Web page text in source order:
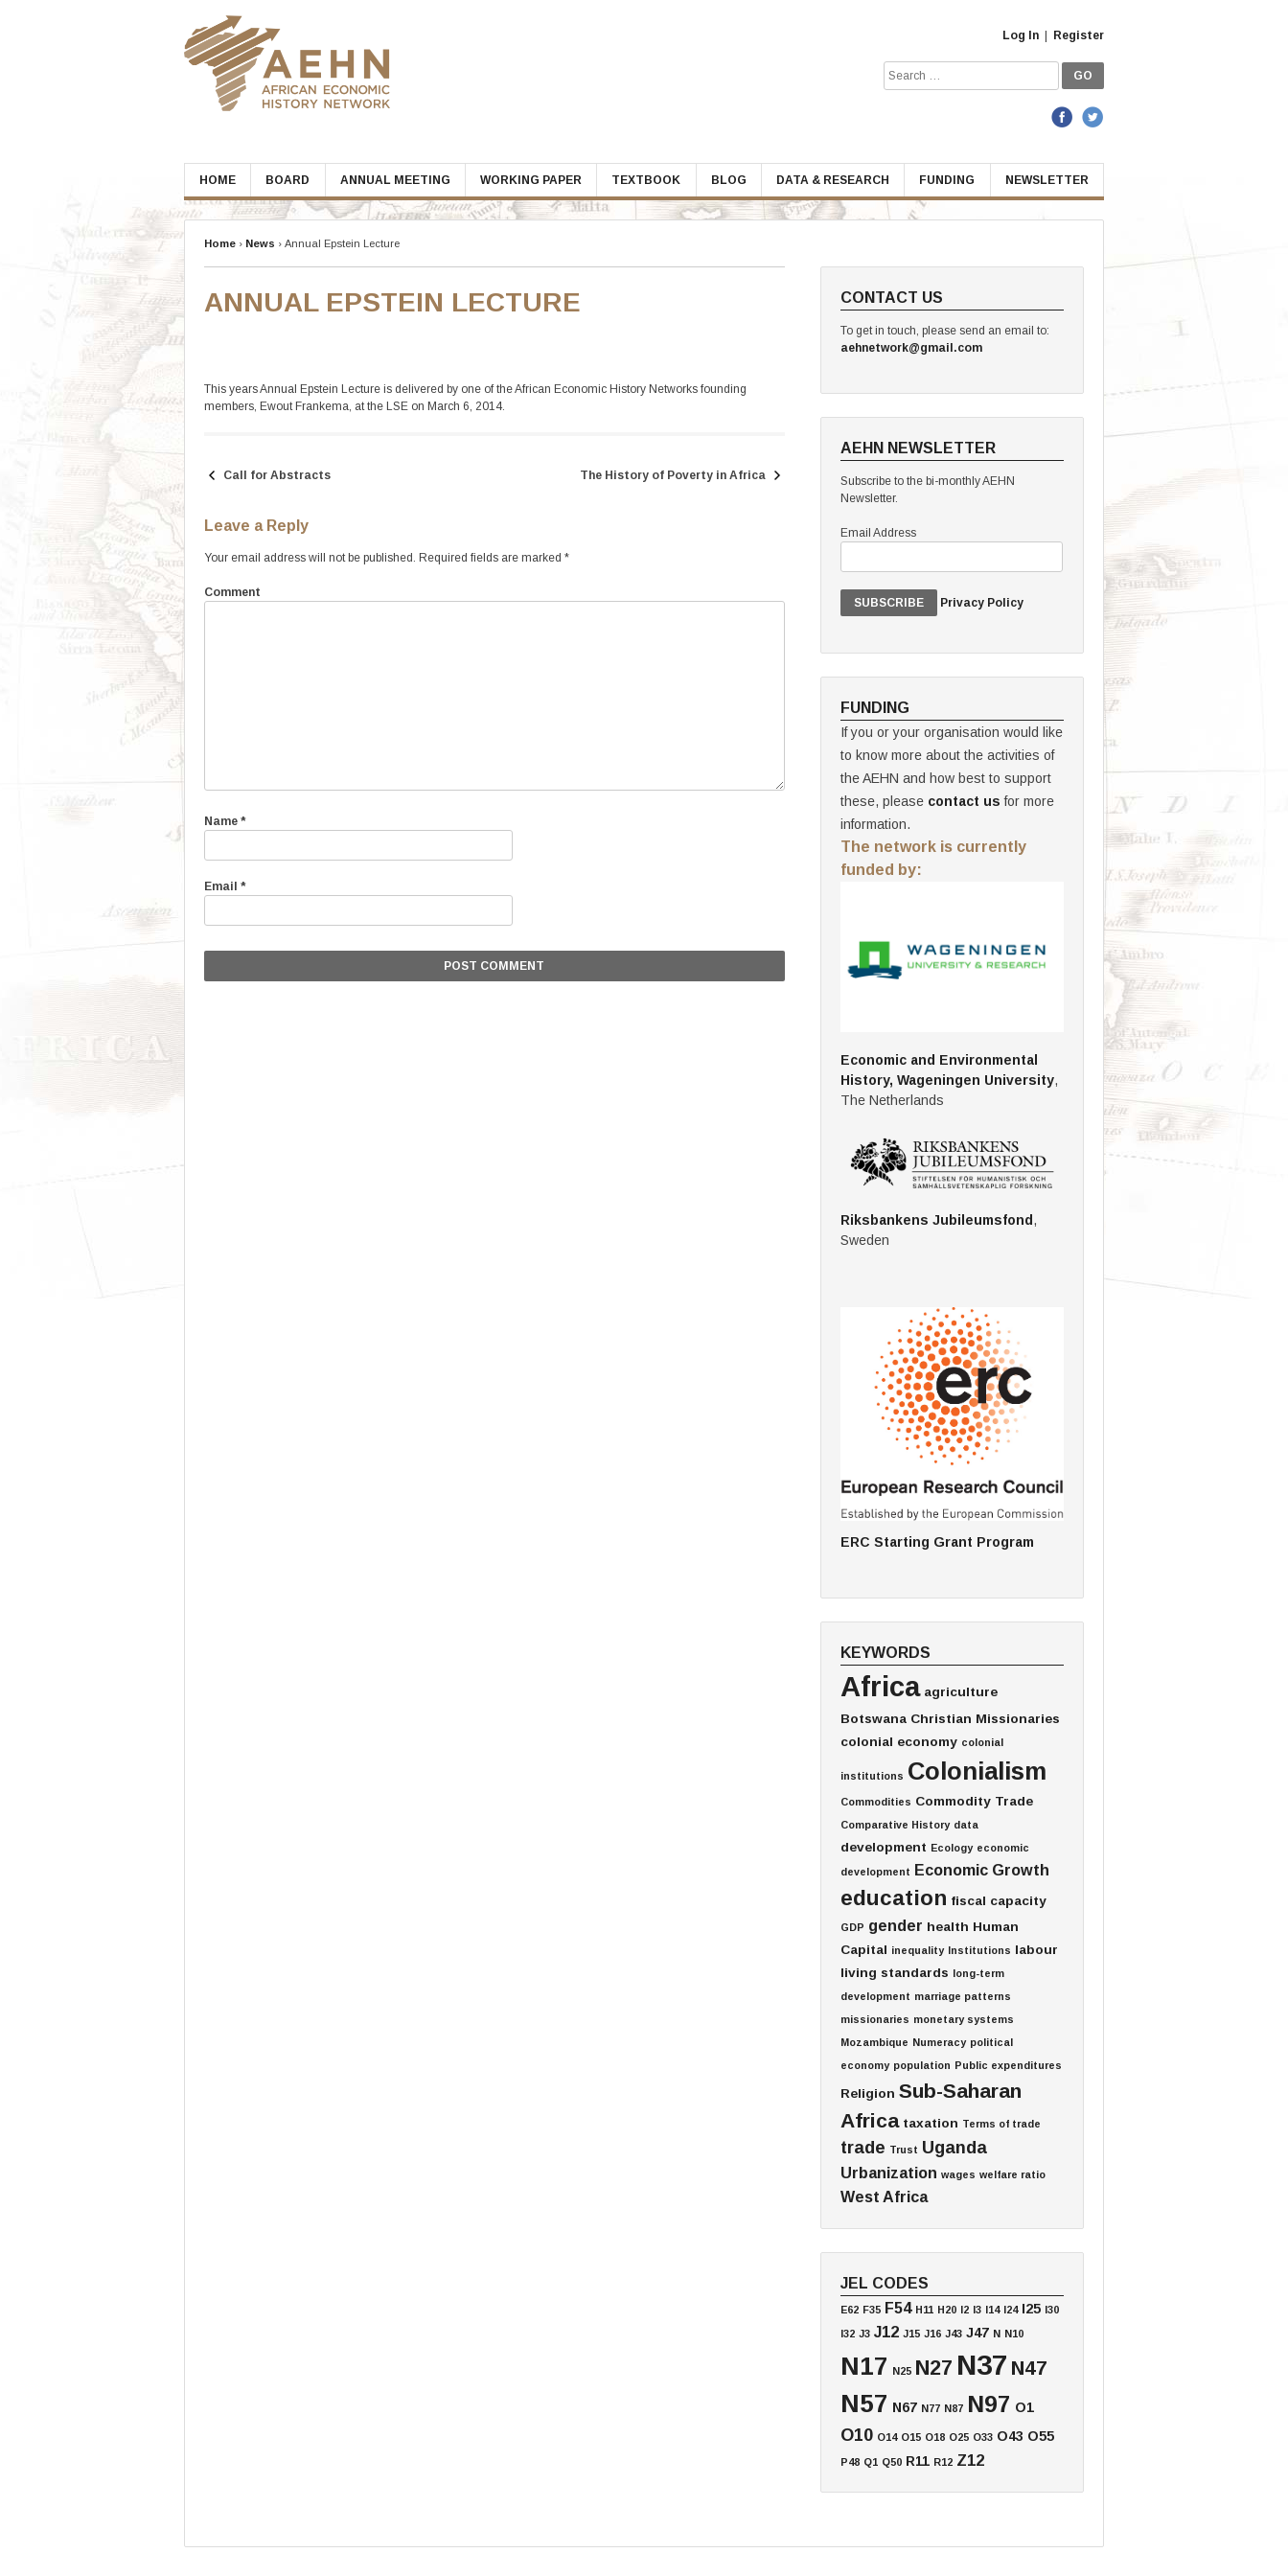
Log In Register
Search
for:
HOME BOARD ANNUAL MEETING WORKING PAPER TEXTBOOK BLOG DATA & RESEARCH FUNDING NEWSLETTER
Home › News › Annual Epstein Lecture
ANNUAL EPSTEIN LECTURE
This years Annual Epstein Lecture is delivered by one of the African Economic History Networks founding
members, Ewout Frankema, at the LSE on March 6, 2014.
Post
navigation
Call for Abstracts The History of Poverty in Africa
Leave a Reply
Your email address will not be published. Required fields are marked *
Comment
Name *
Email *
CONTACT US
To get in touch, please send an email to:
aehnetwork@gmail.com
AEHN NEWSLETTER
Subscribe to the bi-monthly AEHN
Newsletter.
Email Address
Privacy Policy
FUNDING
If you or your organisation would like
to know more about the activities of
the AEHN and how best to support
these, please contact us for more
information.
The network is currently
funded by:
Economic and Environmental
History, Wageningen University,
The Netherlands
Riksbankens Jubileumsfond ,
Sweden
ERC Starting Grant Program
KEYWORDS
Africa agriculture
Botswana Christian Missionaries
colonial economy colonial
institutions Colonialism
Commodities Commodity Trade
Comparative History data
development Ecology economic
development Economic Growth
education fiscal capacity
GDP gender health Human
Capital inequality Institutions labour
living standards
long-term
development marriage patterns
missionaries monetary systems
Mozambique Numeracy political
economy population Public expenditures
Religion Sub-Saharan
Africa taxation Terms of trade
trade Trust Uganda
Urbanization wages welfare ratio
West Africa
JEL CODES
E62 F35 F54 H11 H20 I2 I3 I14 I24 I25 I30
I32 J3 J12 J15 J16 J43 J47 N N10
N17 N25 N27 N37 N47
N57 N67 N77 N87 N97 O1
O10 O14 O15 O18 O25 O33 O43 O55
P48 Q1 Q50 R11 R12 Z12